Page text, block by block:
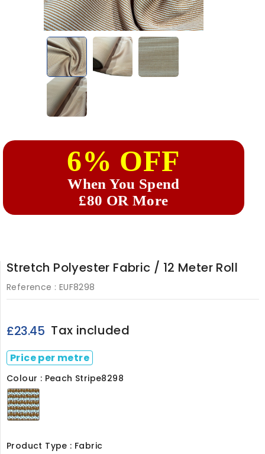
6% OFF
When You Spend
£80 OR More
Stretch Polyester Fabric / 12 Meter Roll
Reference : EUF8298
£23.45 Tax included
Price per metre
Colour : Peach Stripe8298
Peach
Stripe8298
Product Type : Fabric